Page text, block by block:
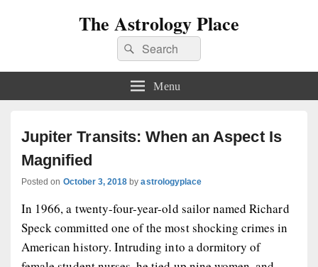
The Astrology Place
Search
for:
Search
Menu
Jupiter Transits: When an Aspect Is
Magnified
Posted on October 3, 2018 byastrologyplace
In 1966, a twenty-four-year-old sailor named Richard
Speck committed one of the most shocking crimes in
American history. Intruding into a dormitory of